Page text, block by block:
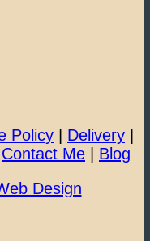
Policy Delivery
Contact Me
Blog
Design